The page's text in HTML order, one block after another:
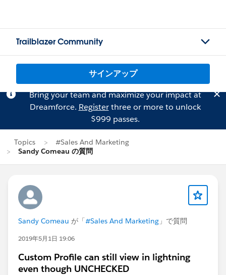
Trailblazer Community
サインアップ
Bring your team and maximize your impact at
Dreamforce. Registerthree or more to unlock
$999 passes.
Topics
#Sales And Marketing
Sandy Comeau の質問
Sandy Comeau が「#Sales And Marketing 」で質問
2019年5月1日 19:06
Custom Profile can still view in lightning
even though UNCHECKED